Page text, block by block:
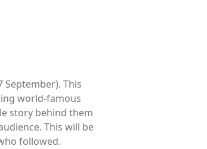
This
world-famous
story behind them
This will be
followed.